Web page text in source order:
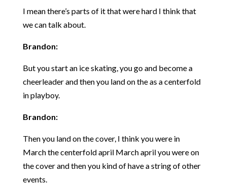
I mean there’s parts of it that were hard I think that
we can talk about.
Brandon:
But you start an ice skating, you go and become a
cheerleader and then you land on the as a centerfold
in playboy.
Brandon:
Then you land on the cover, I think you were in
March the centerfold april March april you were on
the cover and then you kind of have a string of other
events.